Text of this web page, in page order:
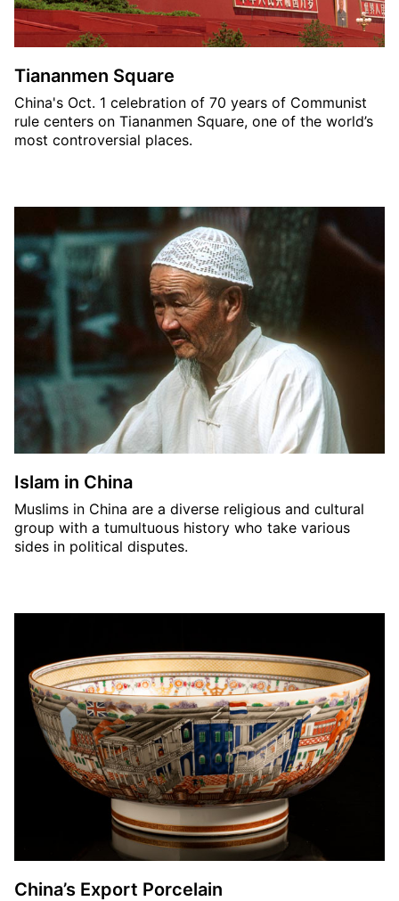
Tiananmen Square
China's Oct. 1 celebration of 70 years of Communist
rule centers on Tiananmen Square, one of the world’s
most controversial places.
Islam in China
Muslims in China are a diverse religious and cultural
group with a tumultuous history who take various
sides in political disputes.
China’s Export Porcelain